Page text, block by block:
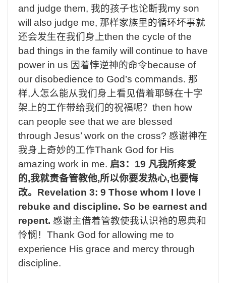
and judge them, 我的孩子也论断我my son
will also judge me, 那样家族里的循环坏事就
还会发生在我们身上then the cycle of the
bad things in the family will continue to have
power in us 因着悖逆神的命令because of
our disobedience to God’s commands. 那
样,人怎么能从我们身上看见借着耶稣在十字
架上的工作带给我们的祝福呢？ then how
can people see that we are blessed
through Jesus’ work on the cross? 感谢神在
我身上奇妙的工作Thank God for His
amazing work in me. 启3： 19 凡我所疼爱
的,我就责备管教他,所以你要发热心,也要悔
改。 Revelation 3: 9 Those whom I love I
rebuke and discipline. So be earnest and
repent. 感谢主借着管教使我认识祂的恩典和
怜悯！ Thank God for allowing me to
experience His grace and mercy through
discipline.